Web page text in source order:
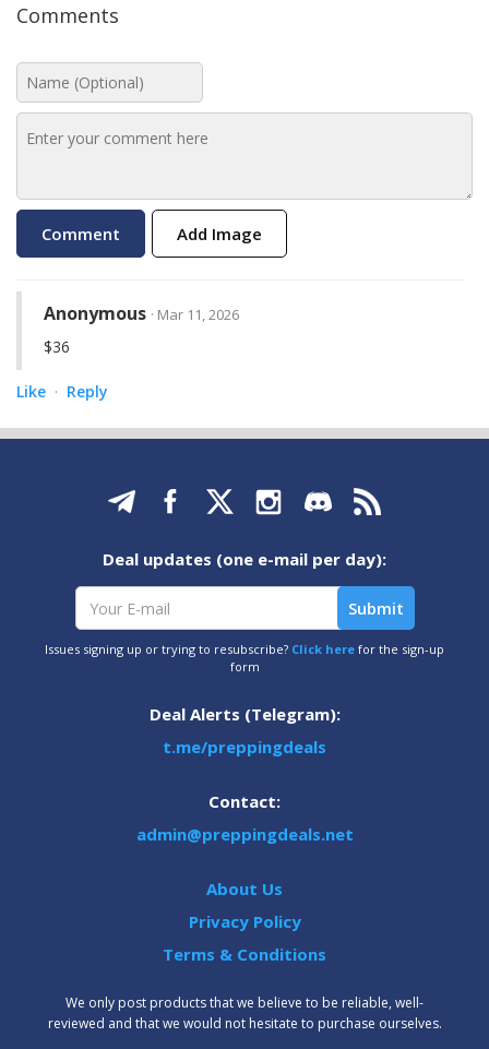
Comments
Add Image
Anonymous · Mar 11, 2026
$36
Like · Reply
Deal updates (one e-mail per day):
Issues signing up or trying to resubscribe? Click here for the sign-up
form
Deal Alerts (Telegram):
t.me/preppingdeals
Contact:
admin@preppingdeals.net
About Us
Privacy Policy
Terms & Conditions
We only post products that we believe to be reliable, well-
reviewed and that we would not hesitate to purchase ourselves.